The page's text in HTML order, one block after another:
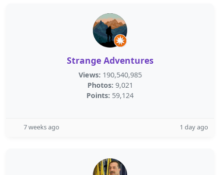
Strange Adventures
Views: 190,540,985
Photos: 9,021
Points: 59,124
7 weeks ago 1 day ago